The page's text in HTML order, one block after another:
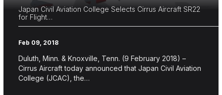
Japan Civil Aviation College Selects Cirrus Aircraft SR22
for Flight…
Feb 09, 2018
Duluth, Minn. & Knoxville, Tenn. (9 February 2018) –
Cirrus Aircraft today announced that Japan Civil Aviation
College (JCAC), the…